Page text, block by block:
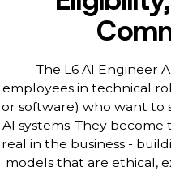
The L6 AI Engineer
employees in technical
or software) who want to
AI systems. They
real in the business -
models that are ethical,